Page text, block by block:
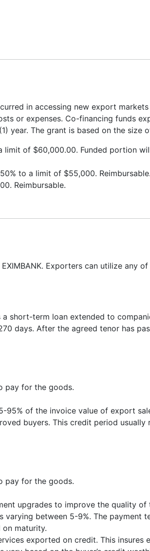
in accessing new export
or expenses. Co-financing funds
year. The grant is based on the size
limit of $60,000.00. Funded portion
to a limit of $55,000.
Reimbursable.
Exporters can utilize any
short-term loan extended to
days. After the agreed tenor has
pay for the goods.
of the invoice value of export
buyers. This credit period
pay for the goods.
upgrades to improve the quality
between 5-9%. The payment
maturity.
exported on credit. This insures